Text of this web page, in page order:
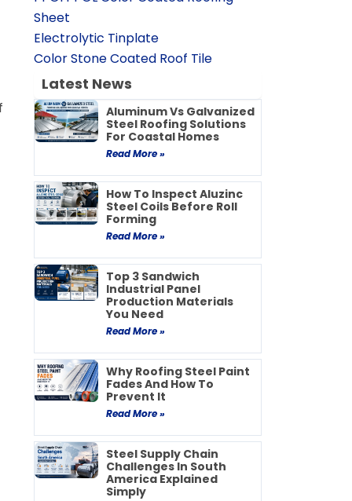
Sheet
Electrolytic Tinplate
Color Stone Coated Roof Tile
Latest News
Aluminum Vs Galvanized
Steel Roofing Solutions
For Coastal Homes
Read More »
How To Inspect Aluzinc
Steel Coils Before Roll
Forming
Read More »
Top 3 Sandwich
Industrial Panel
Production Materials
You Need
Read More »
Why Roofing Steel Paint
Fades And How To
Prevent It
Read More »
Steel Supply Chain
Challenges In South
America Explained
Simply